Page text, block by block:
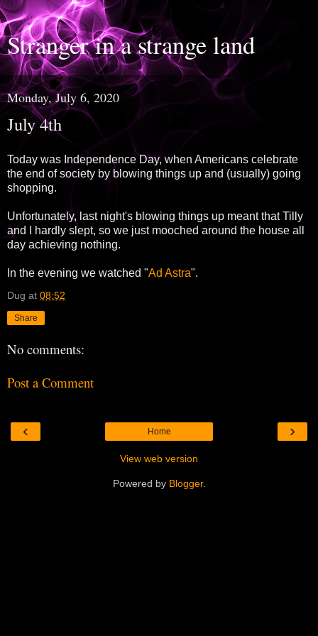
Stranger in a strange land
Monday, July 6, 2020
July 4th
Today was Independence Day, when Americans celebrate
the end of society by blowing things up and (usually) going
shopping.
Unfortunately, last night's blowing things up meant that Tilly
and I hardly slept, so we just mooched around the house all
day achieving nothing.
In the evening we watched "Ad Astra".
Dug at 08:52
Share
No comments:
Post a Comment
‹ ›
Home
View web version
Powered by Blogger.